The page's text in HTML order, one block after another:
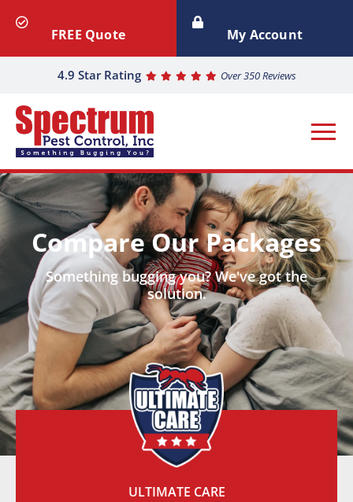
4.9 Star Rating Over 350 Reviews
FREE Quote My Account
Compare Our Packages
Something bugging you? We've got the
solution.
ULTIMATE CARE